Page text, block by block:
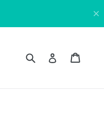
Submit Log in